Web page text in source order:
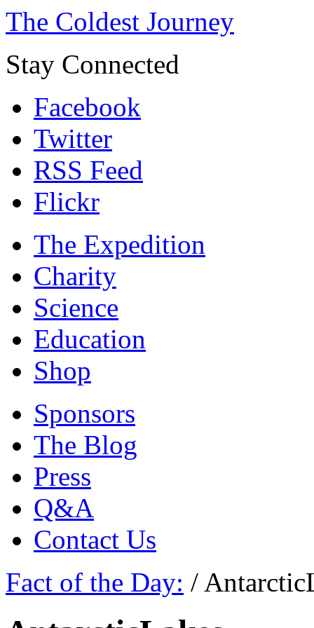
The Coldest Journey
Stay Connected
Facebook
Twitter
RSS Feed
Flickr
The Expedition
Charity
Science
Education
Shop
Sponsors
The Blog
Press
Q&A
Contact Us
Fact of the Day: /